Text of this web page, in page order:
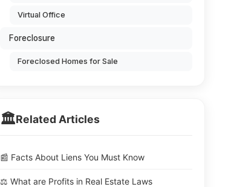
Virtual Office
Foreclosure
Foreclosed Homes for Sale
🏛️Related Articles
📰 Facts About Liens You Must Know
⚖️ What are Profits in Real Estate Laws